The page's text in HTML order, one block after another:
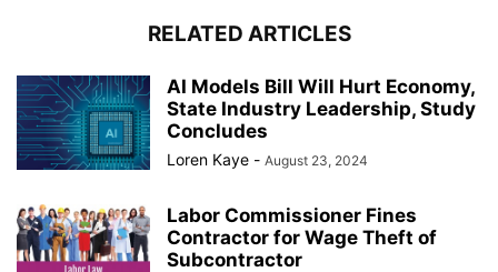
RELATED ARTICLES
AI Models Bill Will Hurt Economy,
State Industry Leadership, Study
Concludes
Loren Kaye - August 23, 2024
Labor Commissioner Fines
Contractor for Wage Theft of
Subcontractor